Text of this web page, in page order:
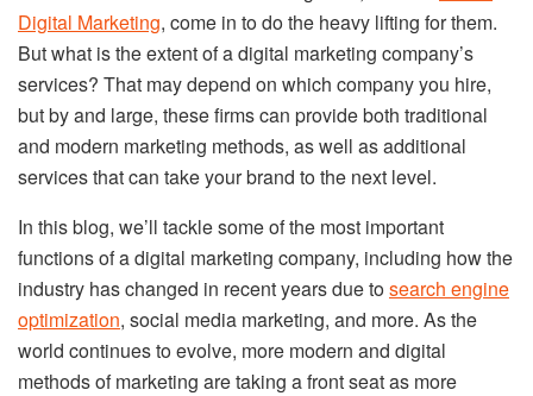
Digital Marketing, come in to do the heavy lifting for them.
But what is the extent of a digital marketing company’s
services? That may depend on which company you hire,
but by and large, these firms can provide both traditional
and modern marketing methods, as well as additional
services that can take your brand to the next level.
In this blog, we’ll tackle some of the most important
functions of a digital marketing company, including how the
industry has changed in recent years due tosearch engine
optimization, social media marketing, and more. As the
world continues to evolve, more modern and digital
methods of marketing are taking a front seat as more